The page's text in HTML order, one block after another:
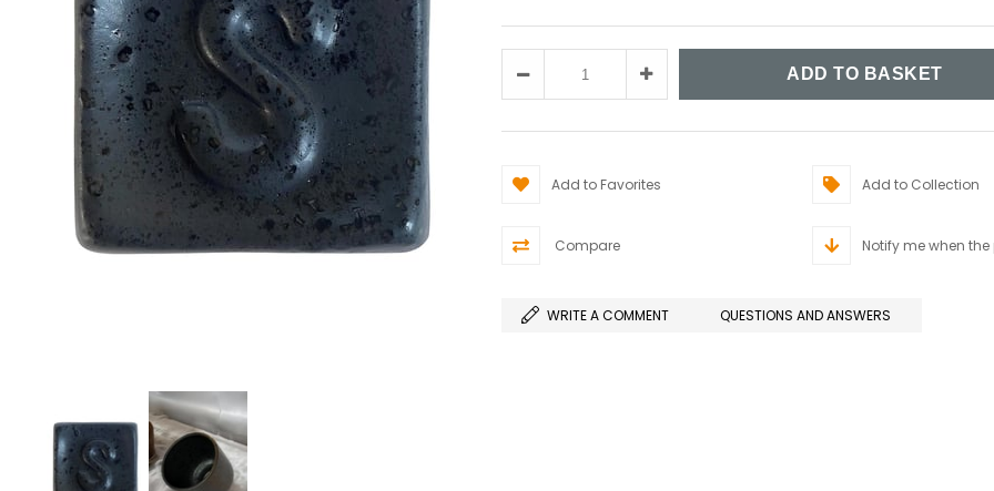
Add to Favorites Add to Collection
Compare Notify me when
WRITE A COMMENT QUESTIONS AND ANSWERS